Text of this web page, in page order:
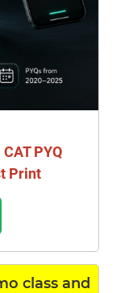
PYQ
Print
class and